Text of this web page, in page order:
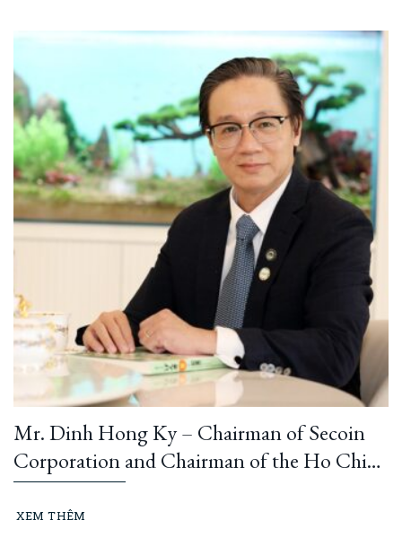
Mr. Dinh Hong Ky – Chairman of Secoin
Corporation and Chairman of the Ho Chi
Minh City Construction and Building
Materials Association: “Learning from
XEM THÊM